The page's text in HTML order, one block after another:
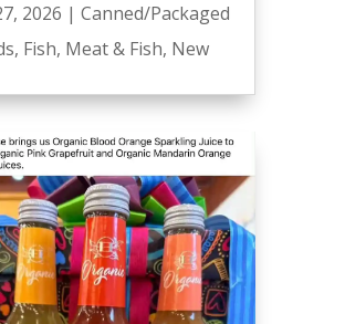
2026 | Canned/Packaged
, Fish, Meat & Fish, New